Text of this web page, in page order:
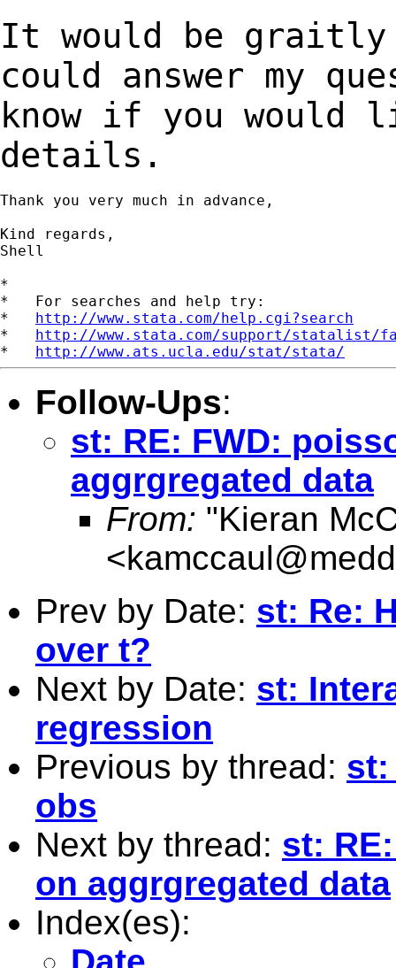
It would be
could answer my
know if you would
details.
Thank you very much in advance,
Kind regards,
Shell
*
*   For searches and help try:
* http://www.stata.com/help.cgi?search
* http://www.stata.com/support/statalist/
* http://www.ats.ucla.edu/stat/stata/
Follow-Ups:
st: RE: FWD:
aggrgregated data
From: "Kieran
<
Prev by Date: st: Re:
over t?
Next by Date: st:
regression
Previous by thread: st:
obs
Next by thread: st:
on aggrgregated data
Index(es):